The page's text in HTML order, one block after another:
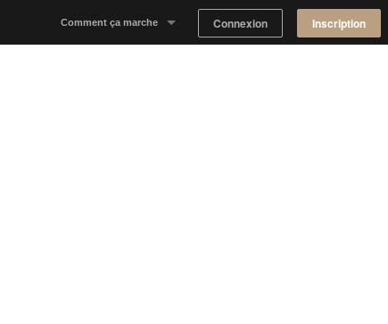
Comment ça marche Connexion Inscription